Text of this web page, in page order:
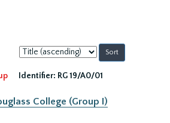
Sort
by:
Identifier: RG 19/A0/01
College (Group I)